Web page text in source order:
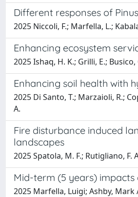
Different responses of
2025 Niccoli, F.; Marfella, L.;
Enhancing ecosystem
2025 Ishaq, H. K.; Grilli, E.;
Enhancing soil health with
2025 Di Santo, T.; Marzaioli, R.;
A.
Fire disturbance induced
landscapes
2025 Spatola, M. F.; Rutigliano, F.
Mid-term (5 years)
2025 Marfella, Luigi; Ashby, Mark